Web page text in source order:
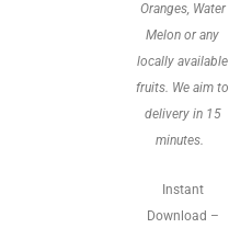
Oranges, Water
Melon or any
locally available
fruits. We aim to
delivery in 15
minutes.
Instant
Download –